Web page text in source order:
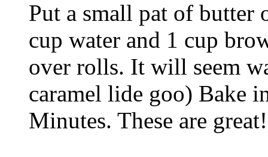
Put a small pat of
cup water and 1 cup
over rolls. It will seem
caramel lide goo) Bake
Minutes. These are great!